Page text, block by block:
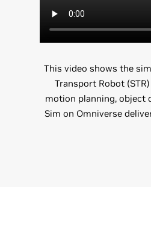
This video shows the
Transport Robot
motion planning, object
Sim on Omniverse